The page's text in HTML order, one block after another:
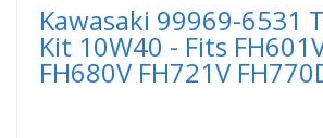
Kawasaki 99969-6531
Kit 10W40 - Fits
FH680V FH721V